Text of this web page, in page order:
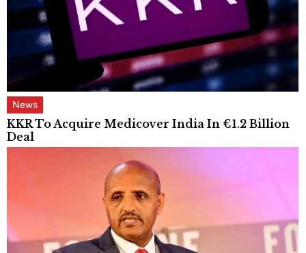
News
KKR To Acquire Medicover India In €1.2 Billion
Deal